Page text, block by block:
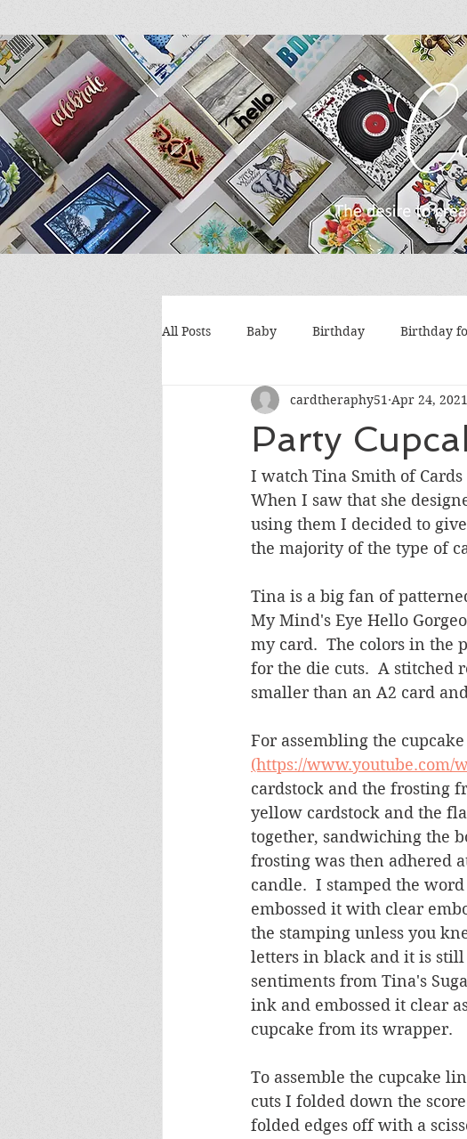
All Posts Baby Birthday Birthday
Encouragement Get Well
Sympathy Thank You
Wedding/Anniversary/Bridal Shower
Party
cardtheraphy51 Apr 24, 2021
I watch Tina Smith of Cards
When I saw that she
using them I decided to
the majority of the type of
Tina is a big fan of
My Mind's Eye Hello
my card.  The colors in the
for the die cuts.  A stitched
smaller than an A2 card
For assembling the
(https://www.youtube.com/
cardstock and the frosting
yellow cardstock and the
together, sandwiching the
frosting was then adhered
candle.  I stamped the
embossed it with clear
the stamping unless you
letters in black and it is still
sentiments from Tina's
ink and embossed it clear
cupcake from its wrapper.
To assemble the cupcake
cuts I folded down the
folded edges off with a